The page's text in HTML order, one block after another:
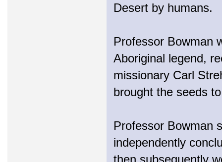
Desert by humans.
Professor Bowman
Aboriginal legend,
missionary Carl
brought the seeds
Professor Bowman
independently
then subsequently